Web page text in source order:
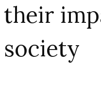
their
society